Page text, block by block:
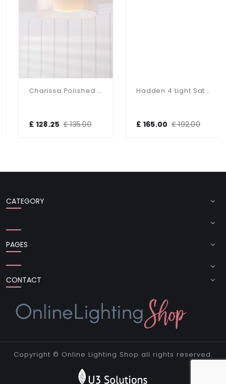
Charissa Polished Chrome Flush Fitting IP44
£ 128.25 £ 135.00
Hadden 4 Light Satin Chrome Semi Flush Fitting
£ 165.00 £ 192.00
CATEGORY
PAGES
CONTACT
Copyright © Online Lighting Shop all rights reserved.